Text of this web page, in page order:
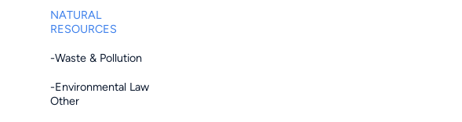
NATURAL
RESOURCES
-Waste & Pollution
-Environmental Law
Other